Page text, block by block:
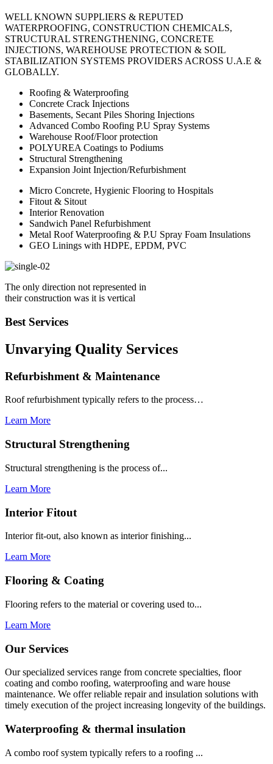
WELL KNOWN SUPPLIERS & REPUTED
WATERPROOFING, CONSTRUCTION CHEMICALS,
STRUCTURAL STRENGTHENING, CONCRETE
INJECTIONS, WAREHOUSE PROTECTION & SOIL
STABILIZATION SYSTEMS PROVIDERS ACROSS U.A.E &
GLOBALLY.
Roofing & Waterproofing
Concrete Crack Injections
Basements, Secant Piles Shoring Injections
Advanced Combo Roofing P.U Spray Systems
Warehouse Roof/Floor protection
POLYUREA Coatings to Podiums
Structural Strengthening
Expansion Joint Injection/Refurbishment
Micro Concrete, Hygienic Flooring to Hospitals
Fitout & Sitout
Interior Renovation
Sandwich Panel Refurbishment
Metal Roof Waterproofing & P.U Spray Foam Insulations
GEO Linings with HDPE, EPDM, PVC
The only direction not represented in
their construction was it is vertical
Best Services
Unvarying Quality Services
Refurbishment & Maintenance
Roof refurbishment typically refers to the process…
Learn More
Structural Strengthening
Structural strengthening is the process of...
Learn More
Interior Fitout
Interior fit-out, also known as interior finishing...
Learn More
Flooring & Coating
Flooring refers to the material or covering used to...
Learn More
Our Services
Our specialized services range from concrete specialties, floor
coating and combo roofing, waterproofing and ware house
maintenance. We offer reliable repair and insulation solutions with
timely execution of the project increasing longevity of the buildings.
Waterproofing & thermal insulation
A combo roof system typically refers to a roofing ...